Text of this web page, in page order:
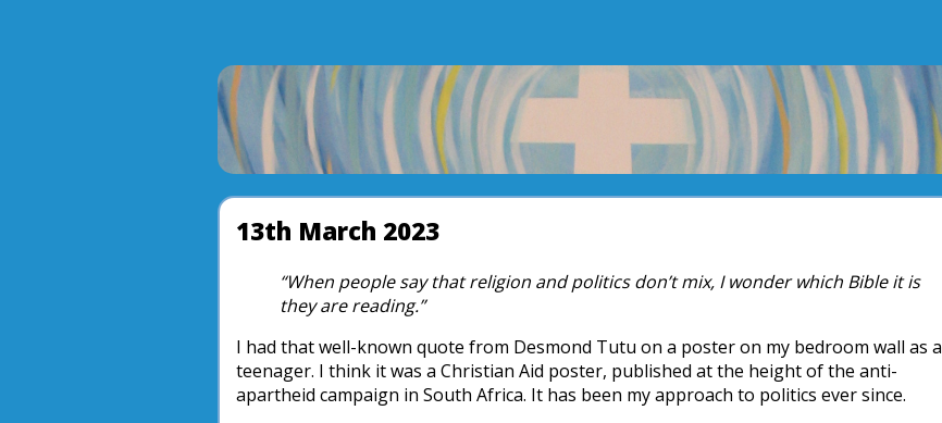
13th March 2023
“When people say that religion and politics don’t mix, I wonder which Bible it is
they are reading.”
I had that well-known quote from Desmond Tutu on a poster on my bedroom wall as a
teenager. I think it was a Christian Aid poster, published at the height of the anti-
apartheid campaign in South Africa. It has been my approach to politics ever since.